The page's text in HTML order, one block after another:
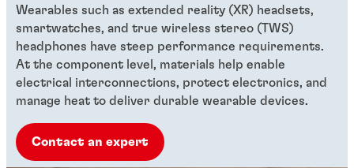
Wearables such as extended reality (XR) headsets,
smartwatches, and true wireless stereo (TWS)
headphones have steep performance requirements.
At the component level, materials help enable
electrical interconnections, protect electronics, and
manage heat to deliver durable wearable devices.
Contact an expert